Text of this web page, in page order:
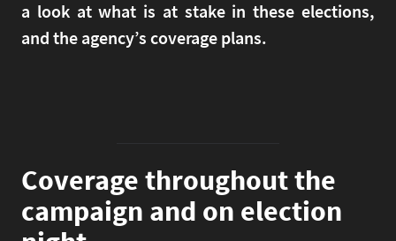
a look at what is at stake in these elections,
and the agency’s coverage plans.
Coverage throughout the
campaign and on election